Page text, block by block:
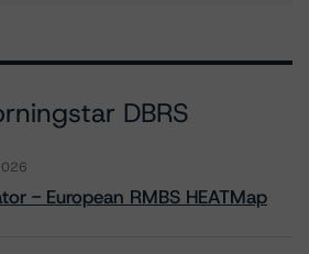
DBRS
- European RMBS HEATMap